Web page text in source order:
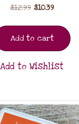
$12.99 $10.39
Add to cart
Add to Wishlist